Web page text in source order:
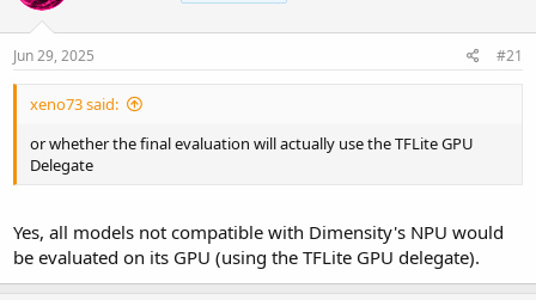
Jun 29, 2025 #21
xeno73 said:
or whether the final evaluation will actually use the TFLite GPU
Delegate
Yes, all models not compatible with Dimensity's NPU would
be evaluated on its GPU (using the TFLite GPU delegate).